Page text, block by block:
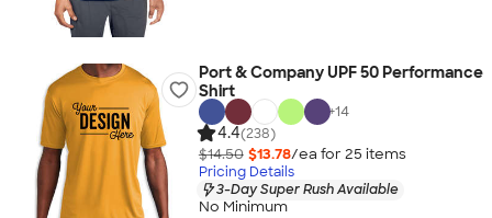
Port & Company UPF 50 Performance
Shirt
+14
4.4(238)
$14.50 $13.78/ea for 25 items
Pricing Details
3-Day Super Rush Available
No Minimum